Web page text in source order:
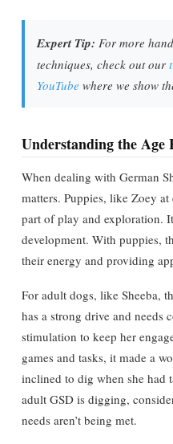
Expert Tip: For more
techniques, check out our
YouTube where we show
Understanding the Age
When dealing with German
matters. Puppies, like Zoey
part of play and exploration.
development. With puppies,
their energy and providing
For adult dogs, like Sheeba,
has a strong drive and needs
stimulation to keep her
games and tasks, it made a
inclined to dig when she had
adult GSD is digging,
needs aren’t being met.